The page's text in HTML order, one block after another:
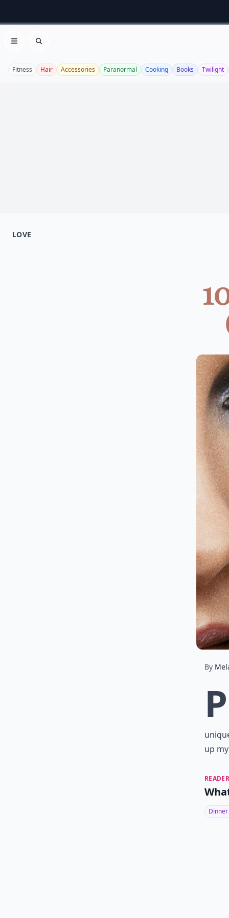
Open menu
Search
Fitness Hair Accessories Paranormal Cooking Books Twilight
LOVE
By
P
up